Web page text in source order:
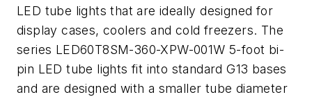
LED tube lights that are ideally designed for
display cases, coolers and cold freezers. The
series LED60T8SM-360-XPW-001W 5-foot bi-
pin LED tube lights fit into standard G13 bases
and are designed with a smaller tube diameter